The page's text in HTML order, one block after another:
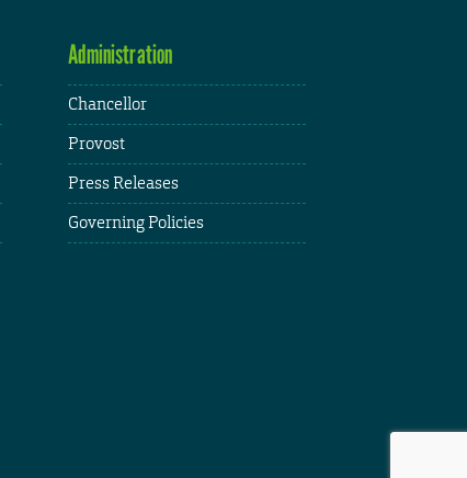
Administration
Chancellor
Provost
Press Releases
Governing Policies